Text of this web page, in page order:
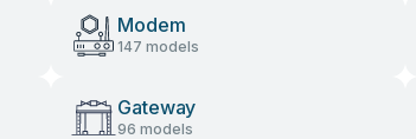
Modem
147 models
Gateway
96 models